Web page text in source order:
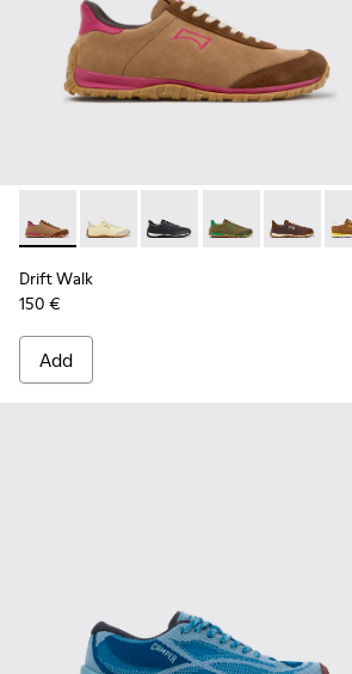
Drift Walk - K201885-008 - Brown
Drift Walk - K201885-010
Drift Walk - K201885-
Drift Walk -
Drift
Drift Walk
150 €
Add